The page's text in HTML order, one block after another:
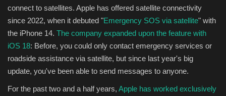
connect to satellites. Apple has offered satellite connectivity
since 2022, when it debuted "Emergency SOS via satellite" with
the iPhone 14. The company expanded upon the feature with
iOS 18: Before, you could only contact emergency services or
roadside assistance via satellite, but since last year's big
update, you've been able to send messages to anyone.
For the past two and a half years, Apple has worked exclusively